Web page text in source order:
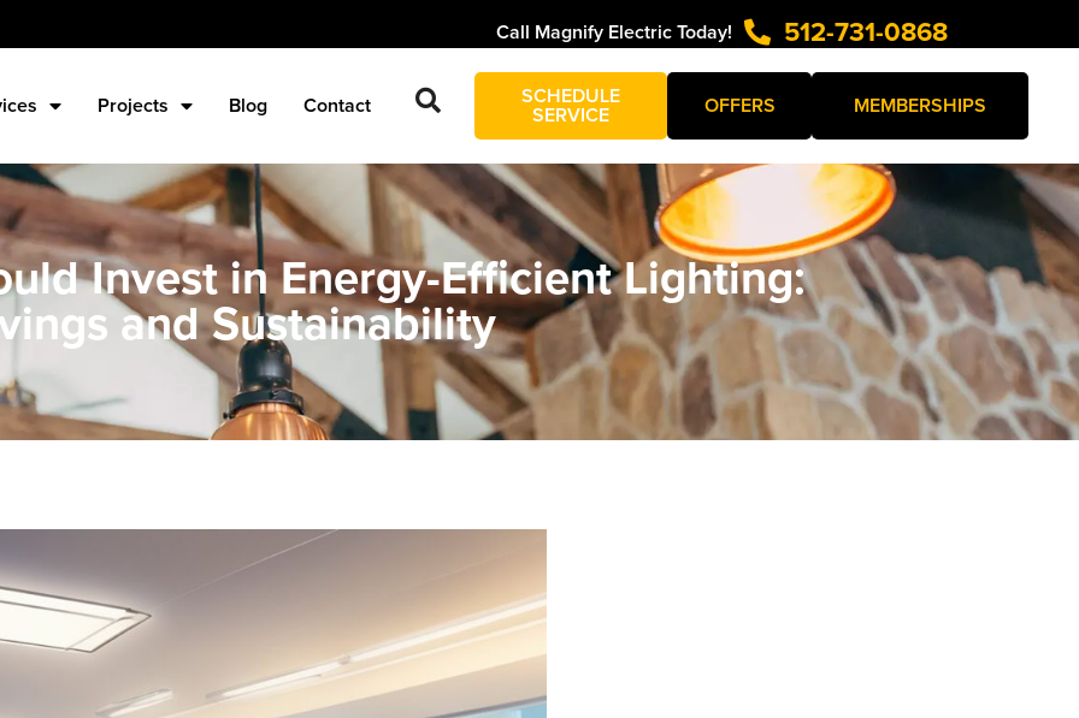
Call Magnify Electric Today! 512-731-0868
Projects Blog Contact SCHEDULE
SERVICE OFFERS MEMBERSHIPS
Invest in Energy-Efficient Lighting:
and Sustainability